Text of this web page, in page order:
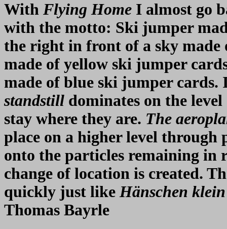
With Flying Home I almost go
with the motto: Ski jumper
the right in front of a sky made
made of yellow ski jumper
made of blue ski jumper
standstill dominates on the
stay where they are. The
place on a higher level through
onto the particles remaining in
change of location is created.
quickly just likeHänschen klein
Thomas Bayrle